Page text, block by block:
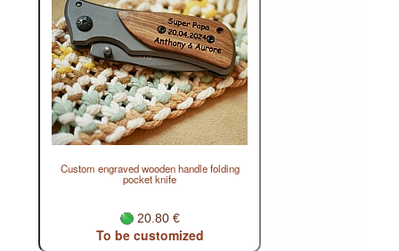
Custom engraved wooden handle folding
pocket knife
20.80 €
To be customized